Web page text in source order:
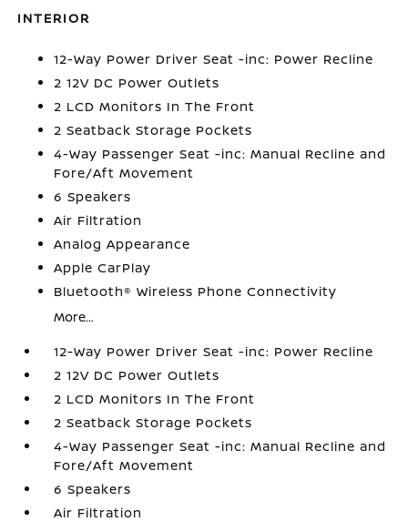
INTERIOR
12-Way Power Driver Seat -inc: Power Recline
2 12V DC Power Outlets
2 LCD Monitors In The Front
2 Seatback Storage Pockets
4-Way Passenger Seat -inc: Manual Recline and
Fore/Aft Movement
6 Speakers
Air Filtration
Analog Appearance
Apple CarPlay
Bluetooth® Wireless Phone Connectivity
More...
12-Way Power Driver Seat -inc: Power Recline
2 12V DC Power Outlets
2 LCD Monitors In The Front
2 Seatback Storage Pockets
4-Way Passenger Seat -inc: Manual Recline and
Fore/Aft Movement
6 Speakers
Air Filtration